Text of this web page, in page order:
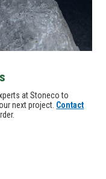
at Stoneco to
next project. Contact